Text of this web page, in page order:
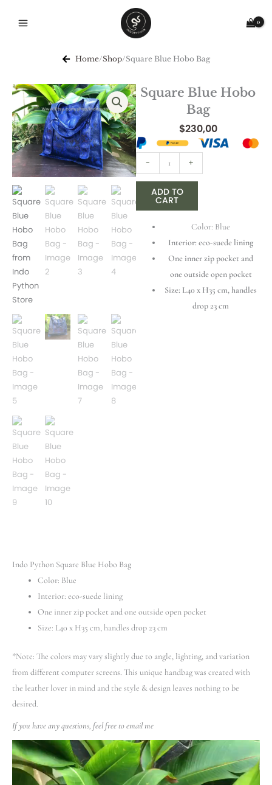
Home/Shop/Square Blue Hobo Bag
Square Blue Hobo
Bag
$230,00
-
Square
Blue
Hobo
Bag
+
ADD TO
CART
Color: Blue
Interior: eco-suede lining
One inner zip pocket and
one outside open pocket
Size: L40 x H35 cm, handles
drop 23 cm
Indo Python Square Blue Hobo Bag
Color: Blue
Interior: eco-suede lining
One inner zip pocket and one outside open pocket
Size: L40 x H35 cm, handles drop 23 cm
*Note: The colors may vary slightly due to angle, lighting, and variation
from different computer screens. This unique handbag was created with
the leather lover in mind and the style & design leaves nothing to be
desired.
If you have any questions, feel free to email me
Video
Player